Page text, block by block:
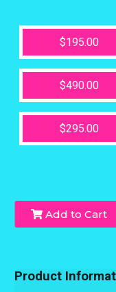
$195.00
$490.00
$295.00
Add to Cart
Product